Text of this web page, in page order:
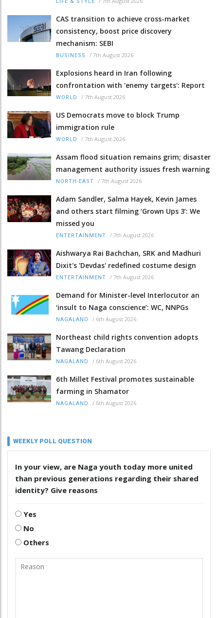
CAS transition to achieve cross-market
consistency, boost price discovery
mechanism: SEBI
BUSINESS / 7th August 2026
Explosions heard in Iran following
confrontation with 'enemy targets': Report
WORLD / 7th August 2026
US Democrats move to block Trump
immigration rule
WORLD / 7th August 2026
Assam flood situation remains grim; disaster
management authority issues fresh warning
NORTH-EAST / 7th August 2026
Adam Sandler, Salma Hayek, Kevin James
and others start filming ‘Grown Ups 3’: We
missed you
ENTERTAINMENT / 7th August 2026
Aishwarya Rai Bachchan, SRK and Madhuri
Dixit's 'Devdas' redefined costume design
ENTERTAINMENT / 7th August 2026
Demand for Minister-level Interlocutor an
‘insult to Naga conscience’: WC, NNPGs
NAGALAND / 6th August 2026
Northeast child rights convention adopts
Tawang Declaration
NAGALAND / 6th August 2026
6th Millet Festival promotes sustainable
farming in Shamator
NAGALAND / 6th August 2026
WEEKLY POLL QUESTION
In your view, are Naga youth today more united
than previous generations regarding their shared
identity? Give reasons
Yes
No
Others